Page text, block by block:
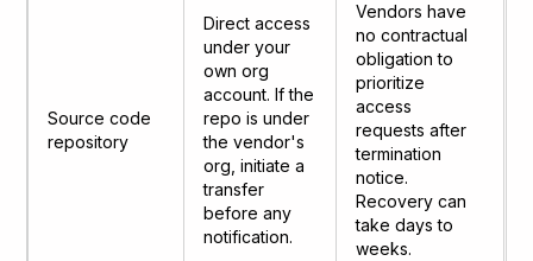
Source code
repository
Direct access
under your
own org
account. If the
repo is under
the vendor's
org, initiate a
transfer
before any
notification.
Vendors have
no contractual
obligation to
prioritize
access
requests after
termination
notice.
Recovery can
take days to
weeks.